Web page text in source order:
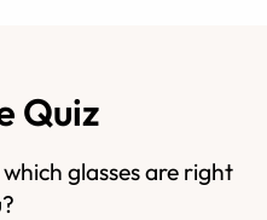
Quiz
glasses are right